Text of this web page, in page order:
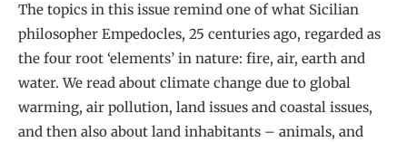
The topics in this issue remind one of what Sicilian
philosopher Empedocles, 25 centuries ago, regarded as
the four root ‘elements’ in nature: fire, air, earth and
water. We read about climate change due to global
warming, air pollution, land issues and coastal issues,
and then also about land inhabitants – animals, and